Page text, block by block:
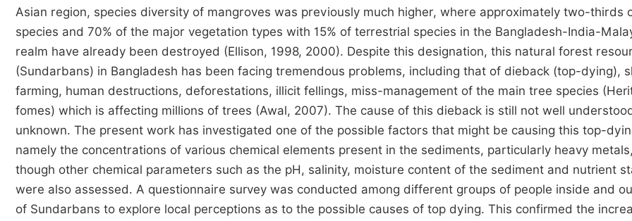
Asian region, species diversity of mangroves was previously much higher, where approximately two-thirds
species and 70% of the major vegetation types with 15% of terrestrial species in the Bangladesh-India-
realm have already been destroyed (Ellison, 1998, 2000). Despite this designation, this natural forest
(Sundarbans) in Bangladesh has been facing tremendous problems, including that of dieback (top-dying),
farming, human destructions, deforestations, illicit fellings, miss-management of the main tree species
fomes) which is affecting millions of trees (Awal, 2007). The cause of this dieback is still not well
unknown. The present work has investigated one of the possible factors that might be causing this top-
namely the concentrations of various chemical elements present in the sediments, particularly heavy metals,
though other chemical parameters such as the pH, salinity, moisture content of the sediment and nutrient
were also assessed. A questionnaire survey was conducted among different groups of people inside and
of Sundarbans to explore local perceptions as to the possible causes of top dying. This confirmed the